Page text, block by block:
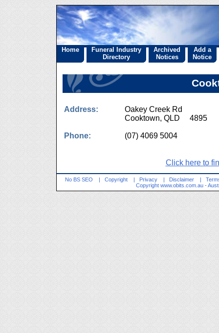
Home
Funeral Industry
Directory
Archived
Notices
Add a
Notice
Address:
Oakey Creek Rd
Cooktown, QLD 4895
Phone: (07) 4069 5004
Click here to
No BS SEO | Copyright | Privacy | Disclaimer |
Copyright www.obits.com.au -